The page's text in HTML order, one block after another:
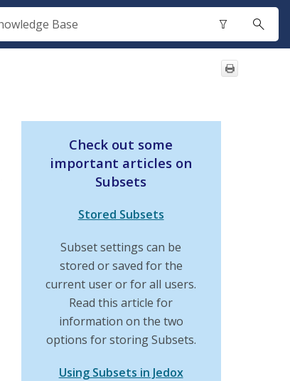
Check out some
important articles on
Subsets
Stored Subsets
Subset settings can be
stored or saved for the
current user or for all users.
Read this article for
information on the two
options for storing Subsets.
Using Subsets in Jedox